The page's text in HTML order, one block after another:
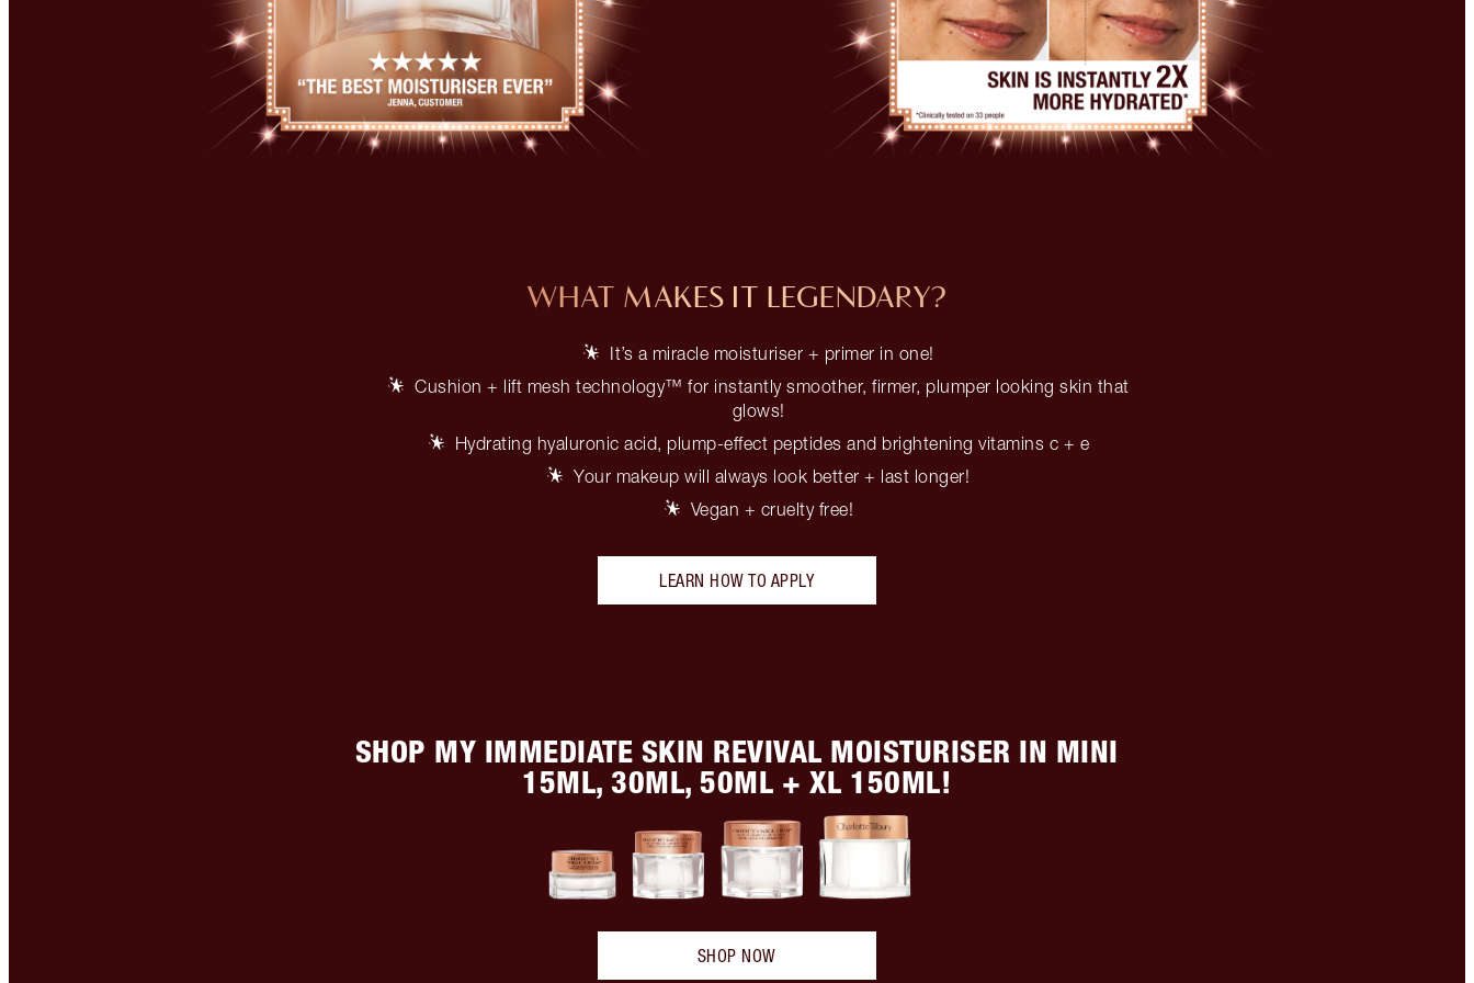
WHAT MAKES IT LEGENDARY?
It’s a miracle moisturiser + primer in one!
Cushion + lift mesh technology™ for instantly smoother, firmer, plumper looking skin that
glows!
Hydrating hyaluronic acid, plump-effect peptides and brightening vitamins c + e
Your makeup will always look better + last longer!
Vegan + cruelty free!
LEARN HOW TO APPLY
SHOP MY IMMEDIATE SKIN REVIVAL MOISTURISER IN MINI
15ML, 30ML, 50ML + XL 150ML!
SHOP NOW